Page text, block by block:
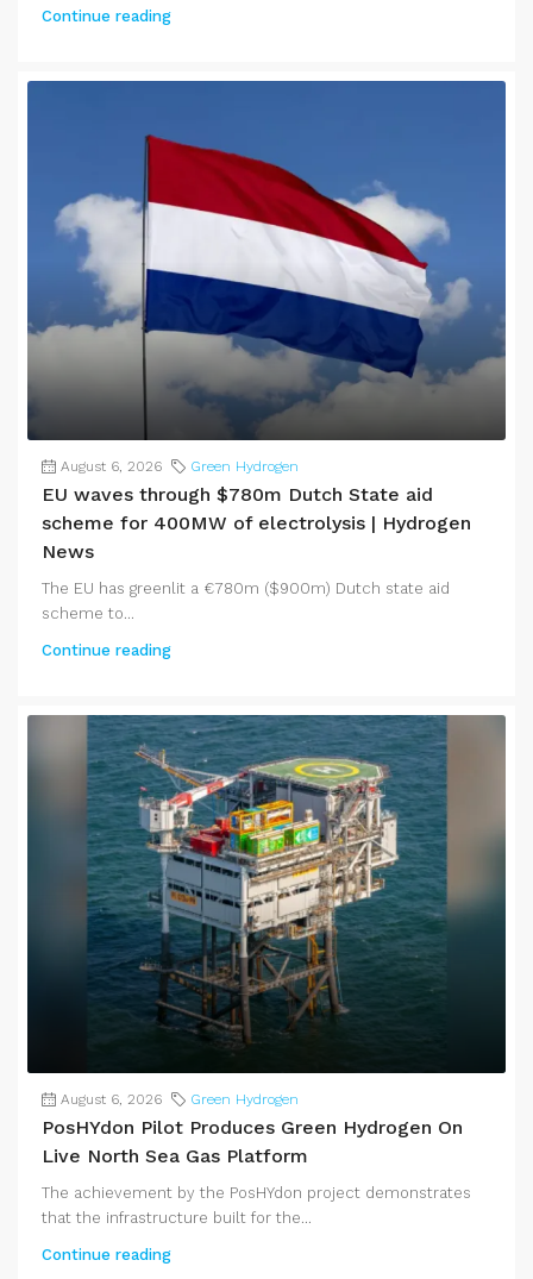
Continue reading
August 6, 2026 Green Hydrogen
EU waves through $780m Dutch State aid
scheme for 400MW of electrolysis | Hydrogen
News
The EU has greenlit a €780m ($900m) Dutch state aid
scheme to...
Continue reading
August 6, 2026 Green Hydrogen
PosHYdon Pilot Produces Green Hydrogen On
Live North Sea Gas Platform
The achievement by the PosHYdon project demonstrates
that the infrastructure built for the...
Continue reading